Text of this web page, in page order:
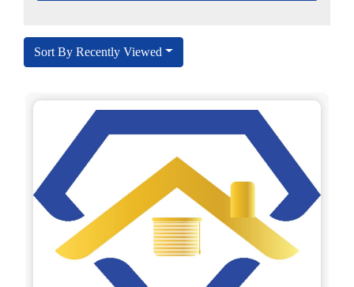
Sort By Recently Viewed